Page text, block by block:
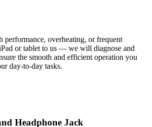
performance, overheating, or frequent
or tablet to us — we will diagnose and
the smooth and efficient operation you
day-to-day tasks.
Headphone Jack